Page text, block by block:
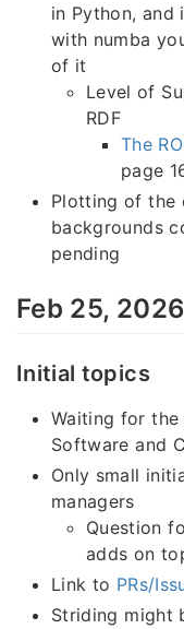
in Python,
with numba
of it
Level of
RDF
The
page
Plotting of the
backgrounds
pending
Feb 25, 2026
Initial topics
Waiting for the
Software and
Only small
managers
Question
adds on
Link to PRs/
Striding might